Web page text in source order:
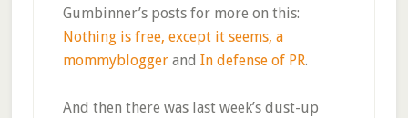
Gumbinner’s posts for more on this:
Nothing is free, except it seems, a
mommybloggerand In defense of PR.
And then there was last week’s dust-up